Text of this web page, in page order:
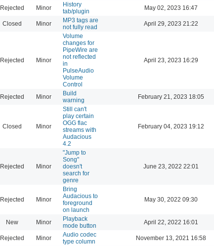
Rejected Minor
History
tab/plugin
May 02, 2023 16:47
Closed Minor
MP3 tags are
not fully read
April 29, 2023 21:22
Rejected Minor
Volume
changes for
PipeWire are
not reflected
in
PulseAudio
Volume
Control
April 23, 2023 16:29
Rejected Minor
Build
warning
February 21, 2023 18:05
Closed Minor
Still can't
play certain
OGG flac
streams with
Audacious
4.2
February 04, 2023 19:12
Rejected Minor
"Jump to
Song"
doesn't
search for
genre
June 23, 2022 22:01
Rejected Minor
Bring
Audacious to
foreground
on launch
May 30, 2022 09:30
New Minor
Playback
mode button
April 22, 2022 16:01
Rejected Minor
Audio codec
type column
November 13, 2021 16:58